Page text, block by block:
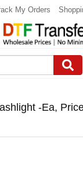
My Orders
-Ea,